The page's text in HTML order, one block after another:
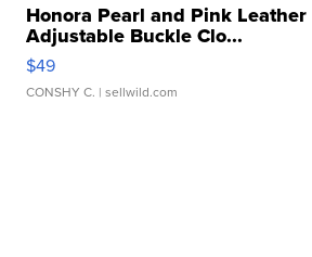
Honora Pearl and Pink
Adjustable Buckle Clo...
$49
CONSHY C. | sellwild.com